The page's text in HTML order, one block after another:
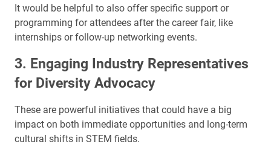
It would be helpful to also offer specific support or
programming for attendees after the career fair, like
internships or follow-up networking events.
3. Engaging Industry Representatives
for Diversity Advocacy
These are powerful initiatives that could have a big
impact on both immediate opportunities and long-term
cultural shifts in STEM fields.